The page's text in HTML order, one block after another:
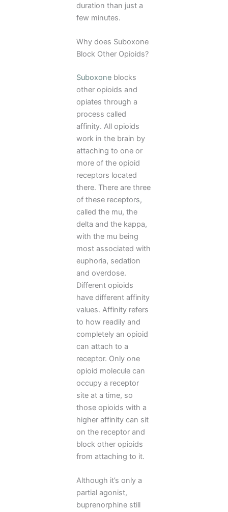
duration than just a
few minutes.
Why does Suboxone
Block Other Opioids?
Suboxone blocks
other opioids and
opiates through a
process called
affinity. All opioids
work in the brain by
attaching to one or
more of the opioid
receptors located
there. There are three
of these receptors,
called the mu, the
delta and the kappa,
with the mu being
most associated with
euphoria, sedation
and overdose.
Different opioids
have different affinity
values. Affinity refers
to how readily and
completely an opioid
can attach to a
receptor. Only one
opioid molecule can
occupy a receptor
site at a time, so
those opioids with a
higher affinity can sit
on the receptor and
block other opioids
from attaching to it.
Although it’s only a
partial agonist,
buprenorphine still